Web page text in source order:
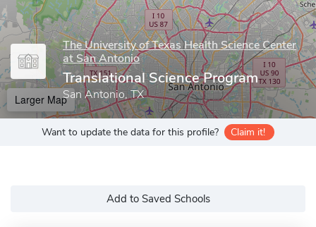
The University of Texas Health Science Center
at San Antonio
Translational Science Program
San Antonio, TX
Larger Map
Want to update the data for this profile? Claim it!
Add to Saved Schools